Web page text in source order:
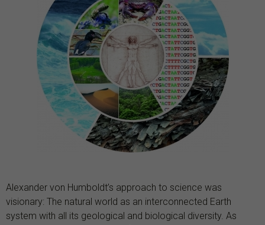
Alexander von Humboldt’s approach to science was
visionary: The natural world as an interconnected Earth
system with all its geological and biological diversity. As